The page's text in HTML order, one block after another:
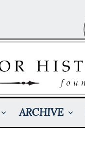
ARCHIVE